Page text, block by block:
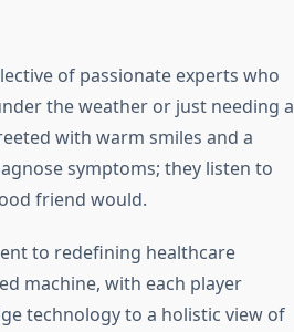
of passionate experts who
the weather or just needing a
with warm smiles and a
symptoms; they listen to
friend would.
to redefining healthcare
machine, with each player
technology to a holistic view of